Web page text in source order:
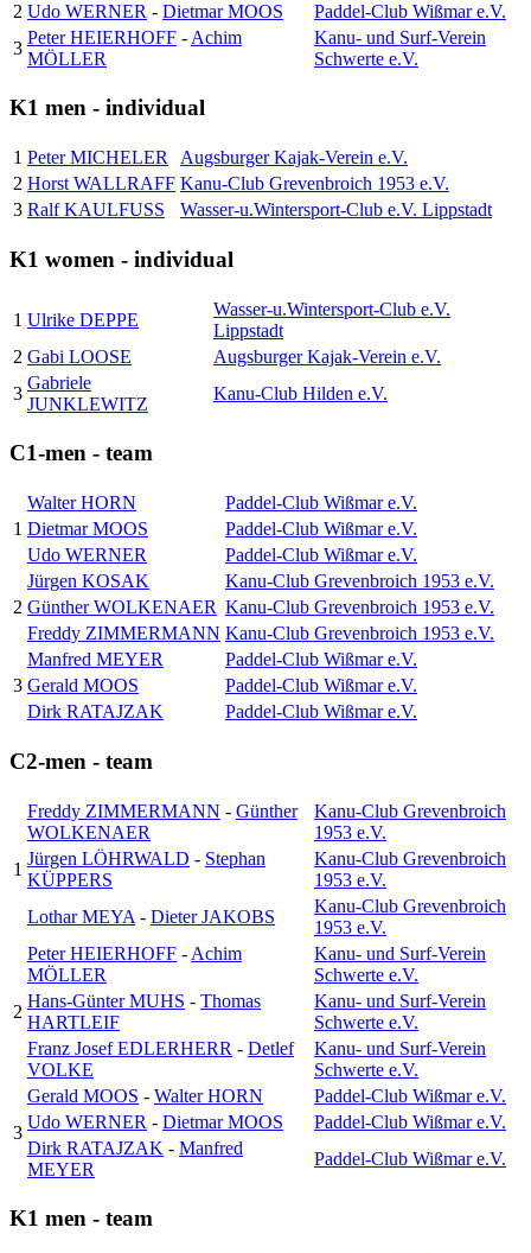
2 Udo WERNER - Dietmar MOOS
Paddel-Club Wißmar e.V.
3
Peter HEIERHOFF - Achim
MÖLLER
Kanu- und Surf-Verein
Schwerte e.V.
K1 men - individual
1 Peter MICHELER
Augsburger Kajak-Verein e.V.
2 Horst WALLRAFF Kanu-Club Grevenbroich 1953 e.V.
3 Ralf KAULFUSS Wasser-u.Wintersport-Club e.V. Lippstadt
K1 women - individual
1 Ulrike DEPPE
Wasser-u.Wintersport-Club e.V.
Lippstadt
2 Gabi LOOSE
Augsburger Kajak-Verein e.V.
3
Gabriele
JUNKLEWITZ
Kanu-Club Hilden e.V.
C1-men - team
1
Walter HORN
Paddel-Club Wißmar e.V.
Dietmar MOOS
Paddel-Club Wißmar e.V.
Udo WERNER
Paddel-Club Wißmar e.V.
2
Jürgen KOSAK
Kanu-Club Grevenbroich 1953 e.V.
Günther WOLKENAER Kanu-Club Grevenbroich 1953 e.V.
Freddy ZIMMERMANN Kanu-Club Grevenbroich 1953 e.V.
3
Manfred MEYER
Paddel-Club Wißmar e.V.
Gerald MOOS
Paddel-Club Wißmar e.V.
Dirk RATAJZAK
Paddel-Club Wißmar e.V.
C2-men - team
1
Freddy ZIMMERMANN - Günther
WOLKENAER
Kanu-Club Grevenbroich
1953 e.V.
Jürgen LÖHRWALD - Stephan
KÜPPERS
Kanu-Club Grevenbroich
1953 e.V.
Lothar MEYA - Dieter JAKOBS
Kanu-Club Grevenbroich
1953 e.V.
2
Peter HEIERHOFF - Achim
MÖLLER
Kanu- und Surf-Verein
Schwerte e.V.
Hans-Günter MUHS - Thomas
HARTLEIF
Kanu- und Surf-Verein
Schwerte e.V.
Franz Josef EDLERHERR - Detlef
VOLKE
Kanu- und Surf-Verein
Schwerte e.V.
3
Gerald MOOS - Walter HORN
Paddel-Club Wißmar e.V.
Udo WERNER - Dietmar MOOS
Paddel-Club Wißmar e.V.
Dirk RATAJZAK - Manfred
MEYER
Paddel-Club Wißmar e.V.
K1 men - team